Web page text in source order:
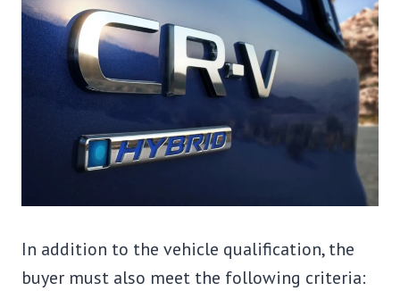
In addition to the vehicle qualification, the
buyer must also meet the following criteria: